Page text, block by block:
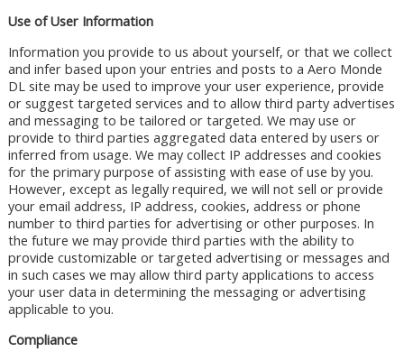
Use of User Information
Information you provide to us about yourself, or that we collect
and infer based upon your entries and posts to a Aero Monde
DL site may be used to improve your user experience, provide
or suggest targeted services and to allow third party advertises
and messaging to be tailored or targeted. We may use or
provide to third parties aggregated data entered by users or
inferred from usage. We may collect IP addresses and cookies
for the primary purpose of assisting with ease of use by you.
However, except as legally required, we will not sell or provide
your email address, IP address, cookies, address or phone
number to third parties for advertising or other purposes. In
the future we may provide third parties with the ability to
provide customizable or targeted advertising or messages and
in such cases we may allow third party applications to access
your user data in determining the messaging or advertising
applicable to you.
Compliance